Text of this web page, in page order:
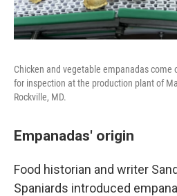
Chicken and vegetable empanadas come
for inspection at the production plant of
Rockville, MD.
Empanadas' origin
Food historian and writer
Spaniards introduced